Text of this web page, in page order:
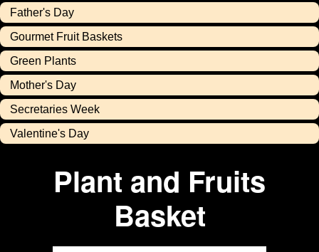
Father's Day
Gourmet Fruit Baskets
Green Plants
Mother's Day
Secretaries Week
Valentine's Day
Plant and Fruits
Basket